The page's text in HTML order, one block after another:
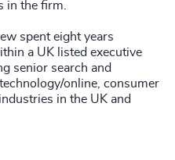
in the firm.
spent eight years
a UK listed executive
senior search and
online, consumer
in the UK and